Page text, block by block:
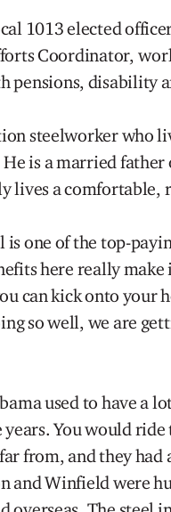
1013 elected
Coordinator,
pensions, disability
steelworker who
is a married father
lives a comfortable,
is one of the top-
here really
can kick onto your
so well, we are
used to have a
years. You would
from, and they
and Winfield were